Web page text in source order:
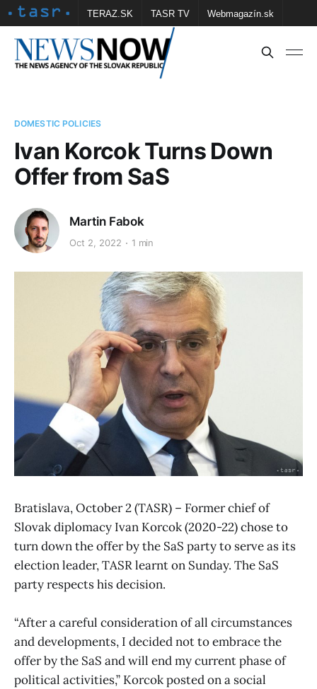
TERAZ.SK TASR TV Webmagazín.sk
Vtedy.sk FOTOBANKA TASR Školské
DOMESTIC POLICIES
Ivan Korcok Turns Down
Offer from SaS
Martin Fabok
Oct 2, 2022 1 min
Bratislava, October 2 (TASR) – Former chief of
Slovak diplomacy Ivan Korcok (2020-22) chose to
turn down the offer by the SaS party to serve as its
election leader, TASR learnt on Sunday. The SaS
party respects his decision.
“After a careful consideration of all circumstances
and developments, I decided not to embrace the
offer by the SaS and will end my current phase of
political activities,” Korcok posted on a social